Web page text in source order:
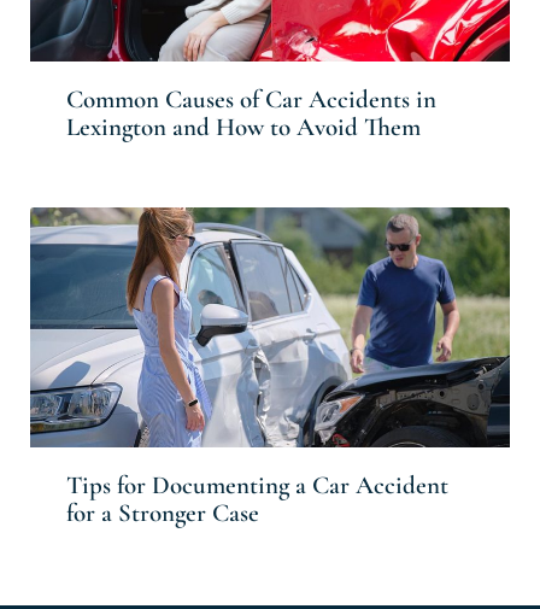
Common Causes of Car Accidents in
Lexington and How to Avoid Them
Tips for Documenting a Car Accident
for a Stronger Case